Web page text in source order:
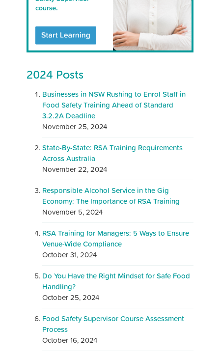
2024 Posts
Businesses in NSW Rushing to Enrol Staff in
Food Safety Training Ahead of Standard
3.2.2A Deadline
November 25, 2024
State-By-State: RSA Training Requirements
Across Australia
November 22, 2024
Responsible Alcohol Service in the Gig
Economy: The Importance of RSA Training
November 5, 2024
RSA Training for Managers: 5 Ways to Ensure
Venue-Wide Compliance
October 31, 2024
Do You Have the Right Mindset for Safe Food
Handling?
October 25, 2024
Food Safety Supervisor Course Assessment
Process
October 16, 2024